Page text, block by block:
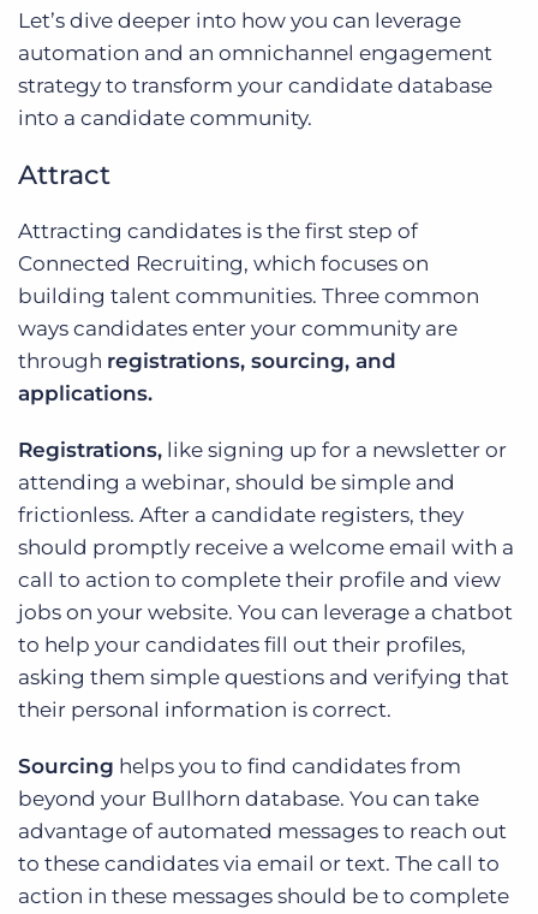
Let’s dive deeper into how you can leverage
automation and an omnichannel engagement
strategy to transform your candidate database
into a candidate community.
Attract
Attracting candidates is the first step of
Connected Recruiting, which focuses on
building talent communities. Three common
ways candidates enter your community are
through registrations, sourcing, and
applications.
Registrations, like signing up for a newsletter or
attending a webinar, should be simple and
frictionless. After a candidate registers, they
should promptly receive a welcome email with a
call to action to complete their profile and view
jobs on your website. You can leverage a chatbot
to help your candidates fill out their profiles,
asking them simple questions and verifying that
their personal information is correct.
Sourcing helps you to find candidates from
beyond your Bullhorn database. You can take
advantage of automated messages to reach out
to these candidates via email or text. The call to
action in these messages should be to complete